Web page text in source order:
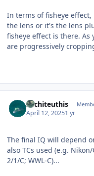
In terms of fisheye
the lens or it's the lens
fisheye effect is there. As
are progressively
Architeuthis
April 12, 20251 yr
The final IQ will depend
also TCs used (e.g. Nikon/
2/1/C; WWL-C)...